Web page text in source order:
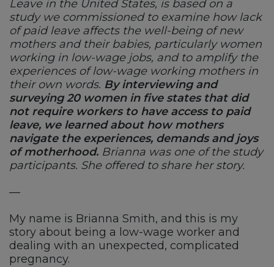
Leave in the United States, is based on a
study we commissioned to examine how lack
of paid leave affects the well-being of new
mothers and their babies, particularly women
working in low-wage jobs, and to amplify the
experiences of low-wage working mothers in
their own words. By interviewing and
surveying 20 women in five states that did
not require workers to have access to paid
leave, we learned about how mothers
navigate the experiences, demands and joys
of motherhood. Brianna was one of the study
participants. She offered to share her story.
—
My name is Brianna Smith, and this is my
story about being a low-wage worker and
dealing with an unexpected, complicated
pregnancy.